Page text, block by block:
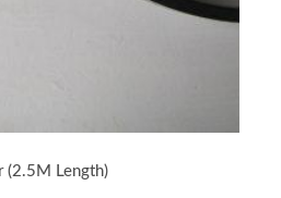
(2.5M Length)